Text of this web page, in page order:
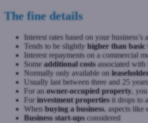
The fine details
Interest rates based on your
Tends to be slightly higher than
Interest repayments on a commercial
Some additional costs associated
Normally only available on
Usually last between three and 25
For an owner-occupied property,
For investment properties it drops to
When buying a business, aspects like
Business start-ups considered